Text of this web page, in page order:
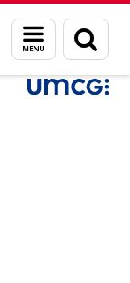
Menu
en
zoeken
Heerspink